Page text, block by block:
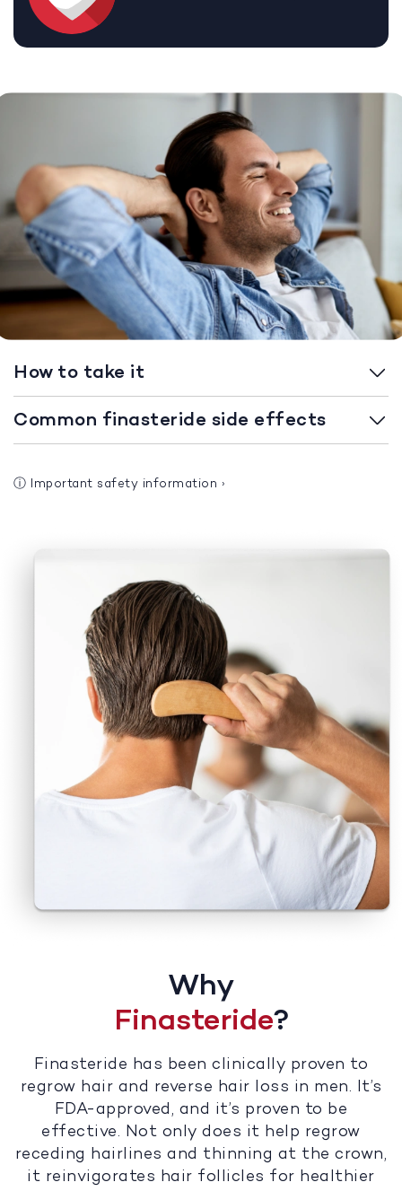
How to take it
Common finasteride side effects
ⓘ Important safety information ›
Why
Finasteride?
Finasteride has been clinically proven to
regrow hair and reverse hair loss in men. It’s
FDA-approved, and it’s proven to be
effective. Not only does it help regrow
receding hairlines and thinning at the crown,
it reinvigorates hair follicles for healthier